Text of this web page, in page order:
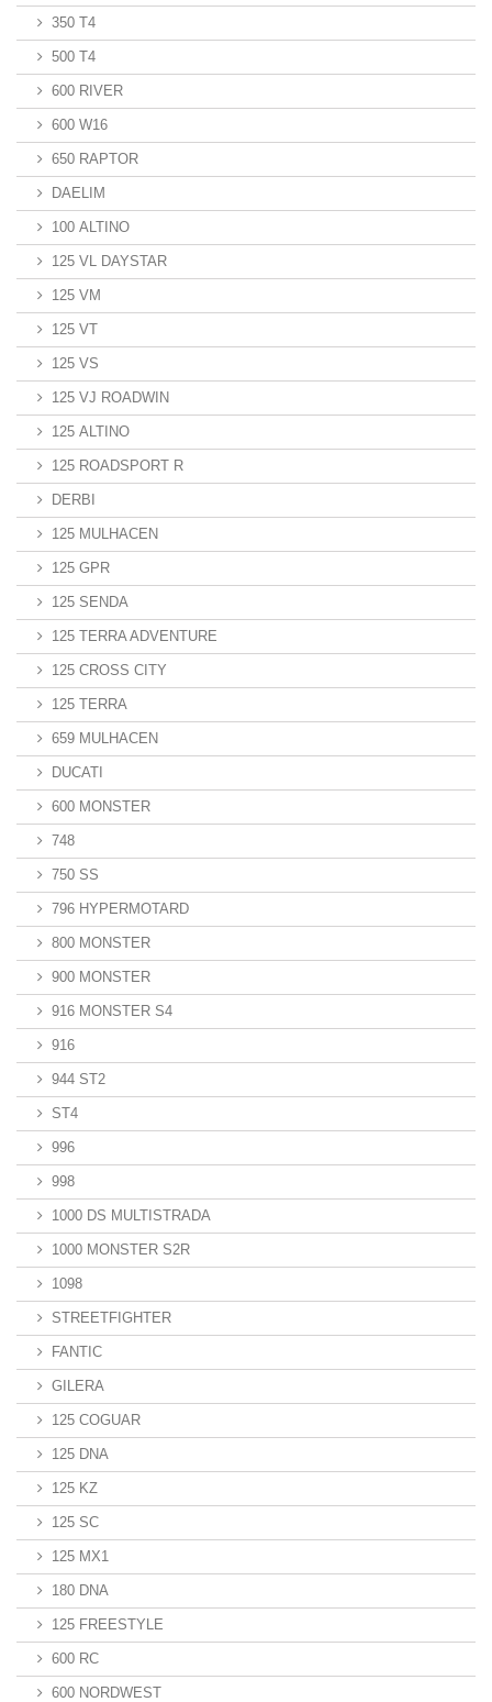
350 T4
500 T4
600 RIVER
600 W16
650 RAPTOR
DAELIM
100 ALTINO
125 VL DAYSTAR
125 VM
125 VT
125 VS
125 VJ ROADWIN
125 ALTINO
125 ROADSPORT R
DERBI
125 MULHACEN
125 GPR
125 SENDA
125 TERRA ADVENTURE
125 CROSS CITY
125 TERRA
659 MULHACEN
DUCATI
600 MONSTER
748
750 SS
796 HYPERMOTARD
800 MONSTER
900 MONSTER
916 MONSTER S4
916
944 ST2
ST4
996
998
1000 DS MULTISTRADA
1000 MONSTER S2R
1098
STREETFIGHTER
FANTIC
GILERA
125 COGUAR
125 DNA
125 KZ
125 SC
125 MX1
180 DNA
125 FREESTYLE
600 RC
600 NORDWEST